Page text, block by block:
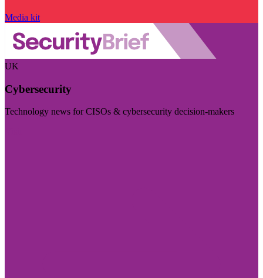
Media kit
UK
Cybersecurity
Technology news for CISOs & cybersecurity decision-makers